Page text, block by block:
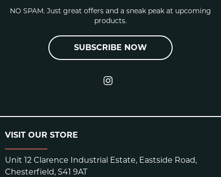
Rubber: RH rubber
SHORE A 76-80
NO SPAM. Just great offers and a sneak peak at upcoming
products.
SUBSCRIBE NOW
VISIT OUR STORE
Unit 12 Clarence Industrial Estate, Eastside Road,
Chesterfield, S41 9AT